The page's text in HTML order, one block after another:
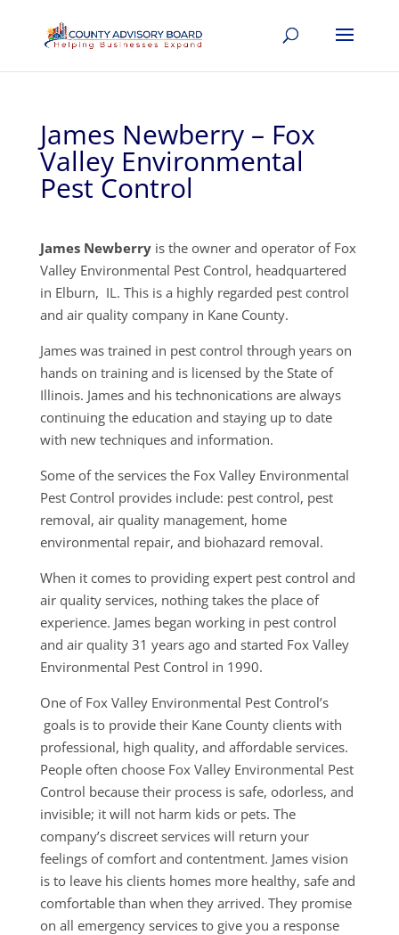
James Newberry – Fox
Valley Environmental
Pest Control
James Newberryis the owner and operator of Fox
Valley Environmental Pest Control, headquartered
in Elburn, IL. This is a highly regarded pest control
and air quality company in Kane County.
James was trained in pest control through years on
hands on training and is licensed by the State of
Illinois. James and his technonications are always
continuing the education and staying up to date
with new techniques and information.
Some of the services the Fox Valley Environmental
Pest Control provides include: pest control, pest
removal, air quality management, home
environmental repair, and biohazard removal.
When it comes to providing expert pest control and
air quality services, nothing takes the place of
experience. James began working in pest control
and air quality 31 years ago and started Fox Valley
Environmental Pest Control in 1990.
One of Fox Valley Environmental Pest Control’s
goals is to provide their Kane County clients with
professional, high quality, and affordable services.
People often choose Fox Valley Environmental Pest
Control because their process is safe, odorless, and
invisible; it will not harm kids or pets. The
company’s discreet services will return your
feelings of comfort and contentment. James vision
is to leave his clients homes more healthy, safe and
comfortable than when they arrived. They promise
on all emergency services to give you a response